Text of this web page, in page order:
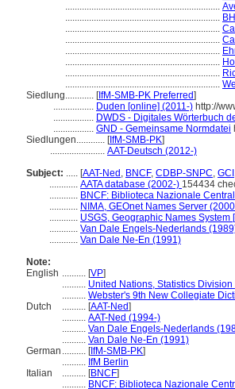
.................................................................
.................................................................
.................................................................
.................................................................
.................................................................
.................................................................
.................................................................
.................................................................
Siedlung............ [IfM-SMB-PK Preferred]
................. Duden [online] (2011-) http://
................. DWDS - Digitales Wörterbuch
................. GND - Gemeinsame Normdatei
Siedlungen............ [IfM-SMB-PK]
....................... AAT-Deutsch (2012-)
Subject: ..... [AAT-Ned , BNCF, CDBP-SNPC, GCI
............ AATA database (2002-) 154434
............ BNCF: Biblioteca Nazionale
............ NIMA, GEOnet Names Server
............ USGS, Geographic Names System
............ Van Dale Engels-Nederlands
............ Van Dale Ne-En (1991)
Note:
English .......... [VP]
.......... United Nations, Statistics
.......... Webster's 9th New Collegiate
Dutch
.......... [AAT-Ned]
.......... AAT-Ned (1994-)
.......... Van Dale Engels-Nederlands
.......... Van Dale Ne-En (1991)
German .......... [IfM-SMB-PK]
.......... IfM Berlin
Italian
.......... [BNCF]
.......... BNCF: Biblioteca Nazionale